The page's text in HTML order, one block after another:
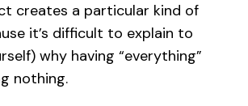
creates a particular kind of
it’s difficult to explain to
why having “everything”
nothing.